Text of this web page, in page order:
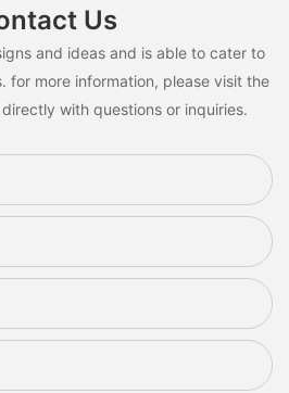
Us
and ideas and is able to cater to
for more information, please visit the
with questions or inquiries.